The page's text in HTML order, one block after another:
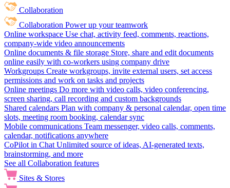
Collaboration
Collaboration Power up your teamwork
Online workspace Use chat, activity feed, comments, reactions,
company-wide video announcements
Online documents & file storage Store, share and edit documents
online easily with co-workers using company drive
Workgroups Create workgroups, invite external users, set access
permissions and work on tasks and projects
Online meetings Do more with video calls, video conferencing,
screen sharing, call recording and custom backgrounds
Shared calendars Plan with company & personal calendar, open time
slots, meeting room booking, calendar sync
Mobile communications Team messenger, video calls, comments,
calendar, notifications anywhere
CoPilot in Chat Unlimited source of ideas, AI-generated texts,
brainstorming, and more
See all Collaboration features
Sites & Stores